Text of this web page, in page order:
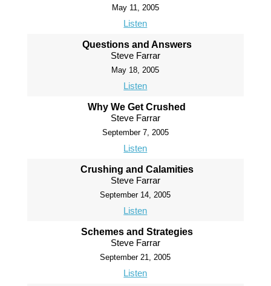
May 11, 2005
Listen
Questions and Answers
Steve Farrar
May 18, 2005
Listen
Why We Get Crushed
Steve Farrar
September 7, 2005
Listen
Crushing and Calamities
Steve Farrar
September 14, 2005
Listen
Schemes and Strategies
Steve Farrar
September 21, 2005
Listen